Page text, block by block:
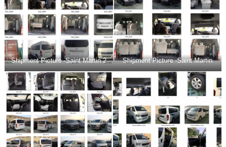
Shipment Picture -Saint Martin 2 Shipment Picture -Saint Martin